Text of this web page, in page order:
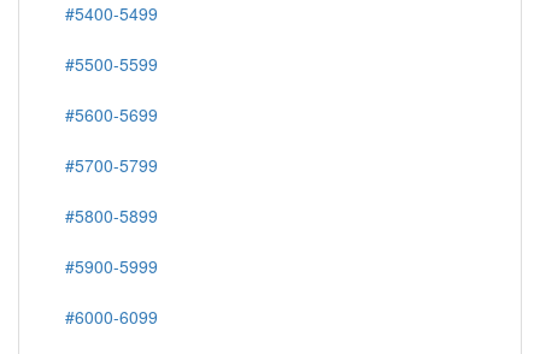
#5400-5499
#5500-5599
#5600-5699
#5700-5799
#5800-5899
#5900-5999
#6000-6099